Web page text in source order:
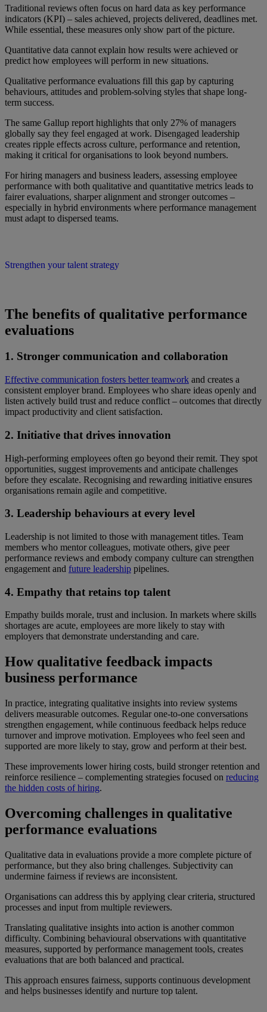
Traditional reviews often focus on hard data as key performance
indicators (KPI) – sales achieved, projects delivered, deadlines met.
While essential, these measures only show part of the picture.
Quantitative data cannot explain how results were achieved or
predict how employees will perform in new situations.
Qualitative performance evaluations fill this gap by capturing
behaviours, attitudes and problem-solving styles that shape long-
term success.
The same Gallup report highlights that only 27% of managers
globally say they feel engaged at work. Disengaged leadership
creates ripple effects across culture, performance and retention,
making it critical for organisations to look beyond numbers.
For hiring managers and business leaders, assessing employee
performance with both qualitative and quantitative metrics leads to
fairer evaluations, sharper alignment and stronger outcomes –
especially in hybrid environments where performance management
must adapt to dispersed teams.
Strengthen your talent strategy
The benefits of qualitative performance
evaluations
1. Stronger communication and collaboration
Effective communication fosters better teamwork and creates a
consistent employer brand. Employees who share ideas openly and
listen actively build trust and reduce conflict – outcomes that directly
impact productivity and client satisfaction.
2. Initiative that drives innovation
High-performing employees often go beyond their remit. They spot
opportunities, suggest improvements and anticipate challenges
before they escalate. Recognising and rewarding initiative ensures
organisations remain agile and competitive.
3. Leadership behaviours at every level
Leadership is not limited to those with management titles. Team
members who mentor colleagues, motivate others, give peer
performance reviews and embody company culture can strengthen
engagement and future leadership pipelines.
4. Empathy that retains top talent
Empathy builds morale, trust and inclusion. In markets where skills
shortages are acute, employees are more likely to stay with
employers that demonstrate understanding and care.
How qualitative feedback impacts
business performance
In practice, integrating qualitative insights into review systems
delivers measurable outcomes. Regular one-to-one conversations
strengthen engagement, while continuous feedback helps reduce
turnover and improve motivation. Employees who feel seen and
supported are more likely to stay, grow and perform at their best.
These improvements lower hiring costs, build stronger retention and
reinforce resilience – complementing strategies focused on reducing
the hidden costs of hiring.
Overcoming challenges in qualitative
performance evaluations
Qualitative data in evaluations provide a more complete picture of
performance, but they also bring challenges. Subjectivity can
undermine fairness if reviews are inconsistent.
Organisations can address this by applying clear criteria, structured
processes and input from multiple reviewers.
Translating qualitative insights into action is another common
difficulty. Combining behavioural observations with quantitative
measures, supported by performance management tools, creates
evaluations that are both balanced and practical.
This approach ensures fairness, supports continuous development
and helps businesses identify and nurture top talent.